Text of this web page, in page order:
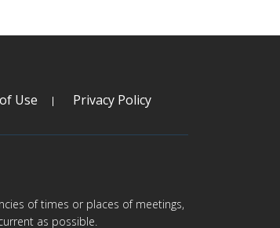
Use Privacy Policy
of times or places of meetings,
as possible.